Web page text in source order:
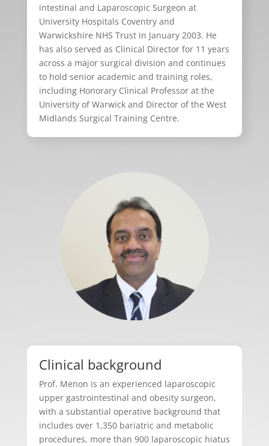
intestinal and Laparoscopic Surgeon at
University Hospitals Coventry and
Warwickshire NHS Trust in January 2003. He
has also served as Clinical Director for 11 years
across a major surgical division and continues
to hold senior academic and training roles,
including Honorary Clinical Professor at the
University of Warwick and Director of the West
Midlands Surgical Training Centre.
Clinical background
Prof. Menon is an experienced laparoscopic
upper gastrointestinal and obesity surgeon,
with a substantial operative background that
includes over 1,350 bariatric and metabolic
procedures, more than 900 laparoscopic hiatus